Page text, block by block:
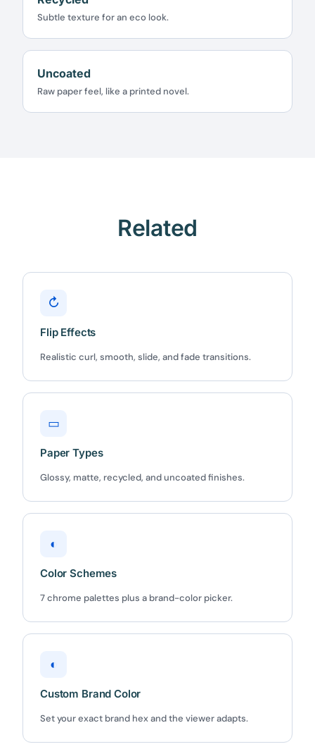
Subtle texture for an eco look.
Uncoated
Raw paper feel, like a printed novel.
Related
↻
Flip Effects
Realistic curl, smooth, slide, and fade transitions.
▭
Paper Types
Glossy, matte, recycled, and uncoated finishes.
◐
Color Schemes
7 chrome palettes plus a brand-color picker.
◐
Custom Brand Color
Set your exact brand hex and the viewer adapts.
7-day money-back guarantee